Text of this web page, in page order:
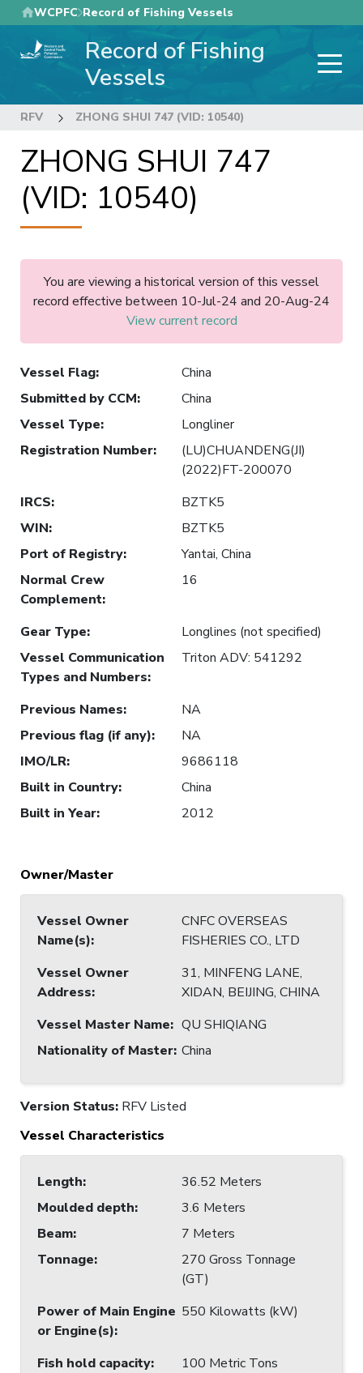
Skip
to
main
WCPFC Record of Fishing Vessels
Record of Fishing
Vessels
RFV ZHONG SHUI 747 (VID: 10540)
ZHONG SHUI 747
(VID: 10540)
You are viewing a historical version of this vessel
record effective between 10-Jul-24 and 20-Aug-24
View current record
Vessel Flag:
China
Submitted by CCM:
China
Vessel Type:
Longliner
Registration Number:
(LU)CHUANDENG(JI)
(2022)FT-200070
IRCS:
BZTK5
WIN:
BZTK5
Port of Registry:
Yantai, China
Normal Crew
Complement:
16
Gear Type:
Longlines (not specified)
Vessel Communication
Types and Numbers:
Triton ADV: 541292
Previous Names:
NA
Previous flag (if any):
NA
IMO/LR:
9686118
Built in Country:
China
Built in Year: 2012
Owner/Master
Vessel Owner
Name(s):
CNFC OVERSEAS
FISHERIES CO., LTD
Vessel Owner
Address:
31, MINFENG LANE,
XIDAN, BEIJING, CHINA
Vessel Master Name: QU SHIQIANG
Nationality of Master: China
Version Status: RFV Listed
Vessel Characteristics
Length:
36.52 Meters
Moulded depth:
3.6 Meters
Beam:
7 Meters
Tonnage:
270 Gross Tonnage
(GT)
Power of Main Engine
or Engine(s):
550 Kilowatts (kW)
Fish hold capacity: 100 Metric Tons